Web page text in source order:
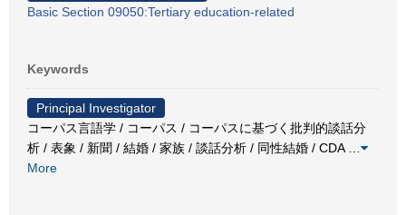
Basic Section 09050:Tertiary education-related
Keywords
Principal Investigator
コーパス言語学 / コーパス / コーパスに基づく批判的談話分
析 / 表象 / 新聞 / 結婚 / 家族 / 談話分析 / 同性結婚 / CDA
More